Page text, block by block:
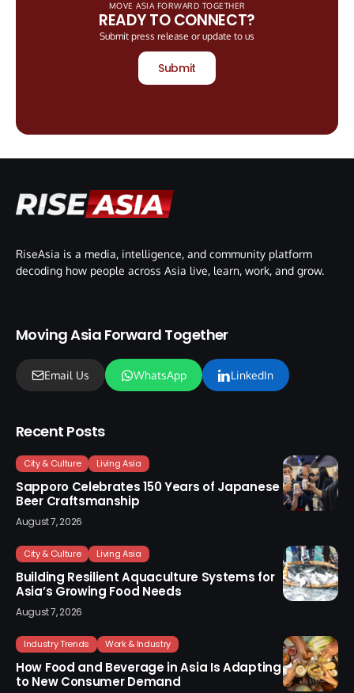
MOVE ASIA FORWARD TOGETHER
READY TO CONNECT?
Submit press release or update to us
Submit
RiseAsia is a media, intelligence, and community platform
decoding how people across Asia live, learn, work, and grow.
Moving Asia Forward Together
Email Us WhatsApp LinkedIn
Recent Posts
City & Culture Living Asia
Sapporo Celebrates 150 Years of Japanese
Beer Craftsmanship
August 7, 2026
City & Culture Living Asia
Building Resilient Aquaculture Systems for
Asia’s Growing Food Needs
August 7, 2026
Industry Trends Work & Industry
How Food and Beverage in Asia Is Adapting
to New Consumer Demand